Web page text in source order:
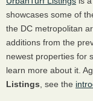
showcases some of
the DC metropolitan
additions from the
newest properties for
learn more about it.
Listings , see the